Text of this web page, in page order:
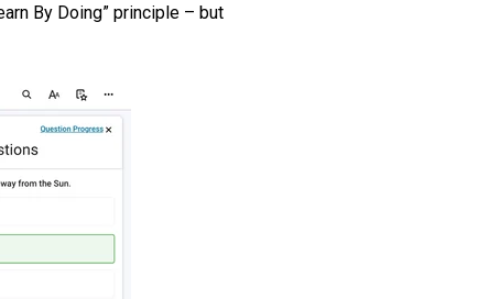
By Doing” principle – but